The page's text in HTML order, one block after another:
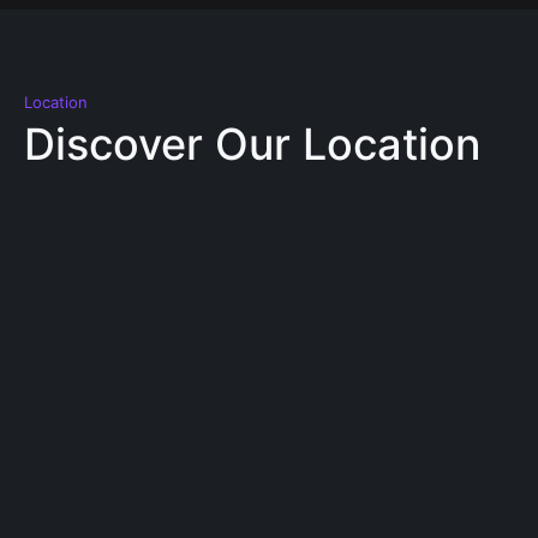
Location
Discover Our Location